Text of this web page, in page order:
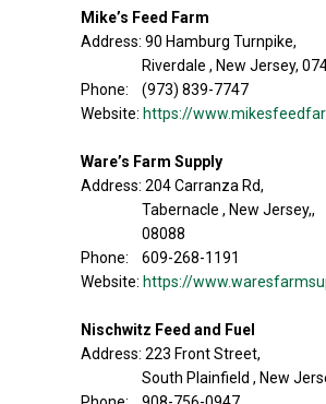
Mike’s Feed Farm
Address: 90 Hamburg Turnpike,
Riverdale , New Jersey,
Phone: (973) 839-7747
Website: https://
Ware’s Farm Supply
Address: 204 Carranza Rd,
Tabernacle , New Jersey,,
08088
Phone: 609-268-1191
Website: https://
Nischwitz Feed and Fuel
Address: 223 Front Street,
South Plainfield , New